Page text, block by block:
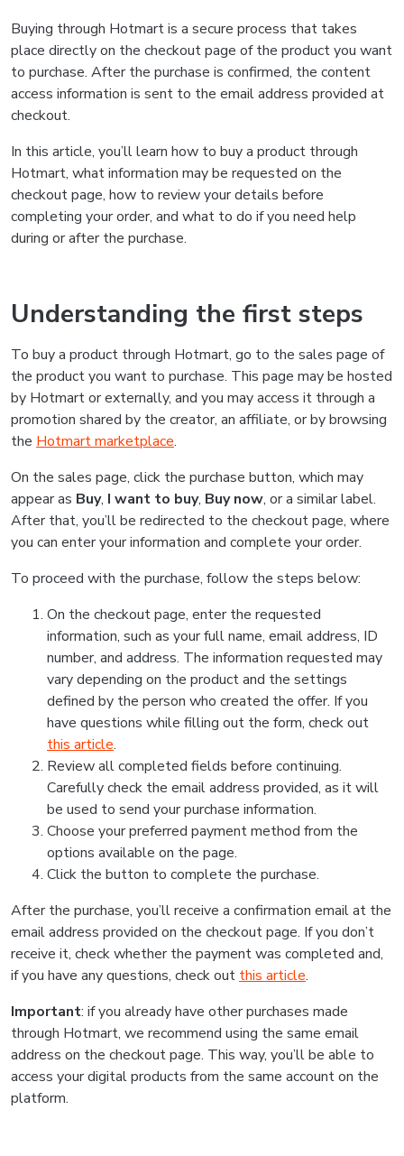
Buying through Hotmart is a secure process that takes
place directly on the checkout page of the product you want
to purchase. After the purchase is confirmed, the content
access information is sent to the email address provided at
checkout.
In this article, you’ll learn how to buy a product through
Hotmart, what information may be requested on the
checkout page, how to review your details before
completing your order, and what to do if you need help
during or after the purchase.
Understanding the first steps
To buy a product through Hotmart, go to the sales page of
the product you want to purchase. This page may be hosted
by Hotmart or externally, and you may access it through a
promotion shared by the creator, an affiliate, or by browsing
the Hotmart marketplace.
On the sales page, click the purchase button, which may
appear as Buy, I want to buy, Buy now, or a similar label.
After that, you’ll be redirected to the checkout page, where
you can enter your information and complete your order.
To proceed with the purchase, follow the steps below:
On the checkout page, enter the requested
information, such as your full name, email address, ID
number, and address. The information requested may
vary depending on the product and the settings
defined by the person who created the offer. If you
have questions while filling out the form, check out
this article.
Review all completed fields before continuing.
Carefully check the email address provided, as it will
be used to send your purchase information.
Choose your preferred payment method from the
options available on the page.
Click the button to complete the purchase.
After the purchase, you’ll receive a confirmation email at the
email address provided on the checkout page. If you don’t
receive it, check whether the payment was completed and,
if you have any questions, check out this article.
Important: if you already have other purchases made
through Hotmart, we recommend using the same email
address on the checkout page. This way, you’ll be able to
access your digital products from the same account on the
platform.